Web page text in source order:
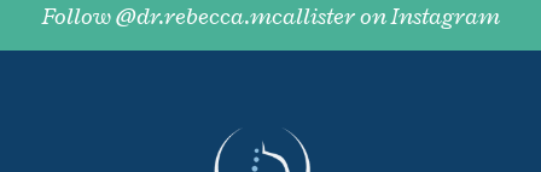
Follow @dr.rebecca.mcallister on Instagram